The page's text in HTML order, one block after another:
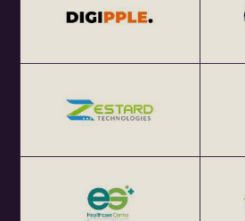
focused local meetups in 25+
Networking Events in India at Rs.
http://eChai.in/
Meetups 25+ global startup cities
at http://eChai.Network